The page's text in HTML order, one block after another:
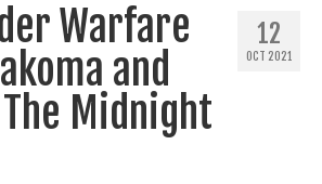
12
OCT 2021
Warfare
and
The Midnight